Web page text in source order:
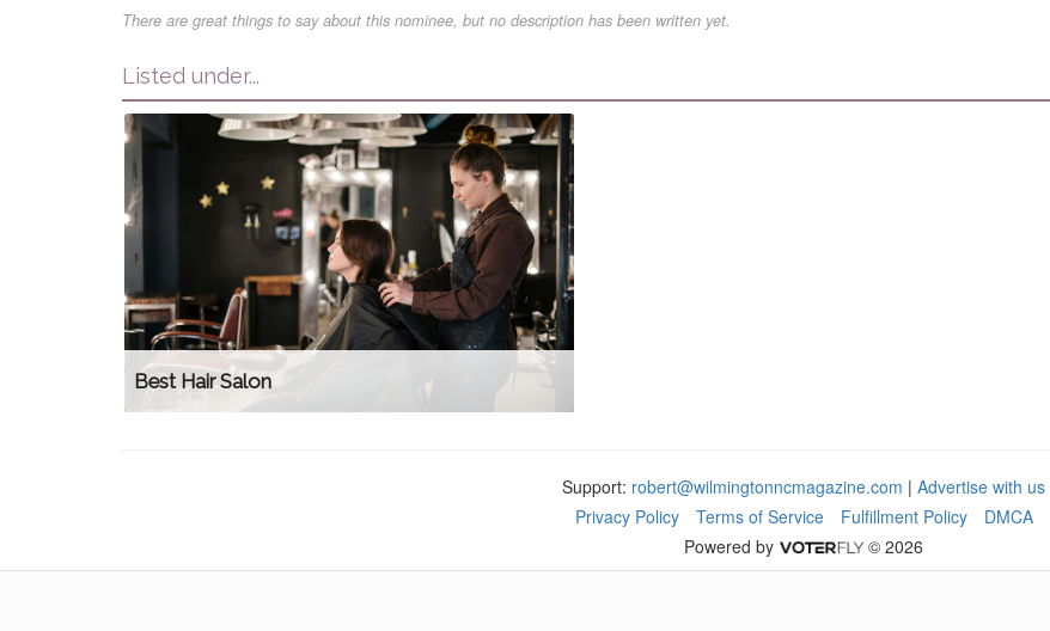
There are great things to say about this nominee, but no description has been written yet.
Listed under...
Best Hair Salon
Support: robert@wilmingtonncmagazine.com | Advertise with us
Privacy Policy
Terms of Service Fulfillment Policy
DMCA
Powered by
© 2026